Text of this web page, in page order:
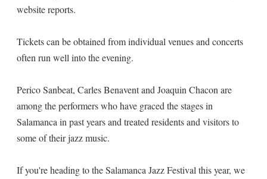
website reports.
Tickets can be obtained from individual venues and concerts
often run well into the evening.
Perico Sanbeat, Carles Benavent and Joaquin Chacon are
among the performers who have graced the stages in
Salamanca in past years and treated residents and visitors to
some of their jazz music.
If you're heading to the Salamanca Jazz Festival this year, we